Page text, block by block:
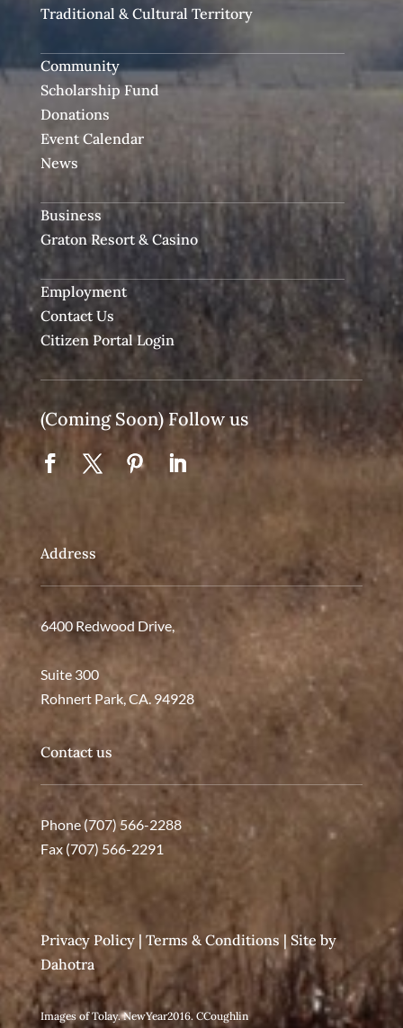
Traditional & Cultural Territory
Community
Scholarship Fund
Donations
Event Calendar
News
Business
Graton Resort & Casino
Employment
Contact Us
Citizen Portal Login
(Coming Soon) Follow us
Address
6400 Redwood Drive,
Suite 300
Rohnert Park, CA. 94928
Contact us
Phone (707) 566-2288
Fax (707) 566-2291
Privacy Policy| Terms & Conditions | Site by
Dahotra
Images of Tolay. NewYear2016. CCoughlin